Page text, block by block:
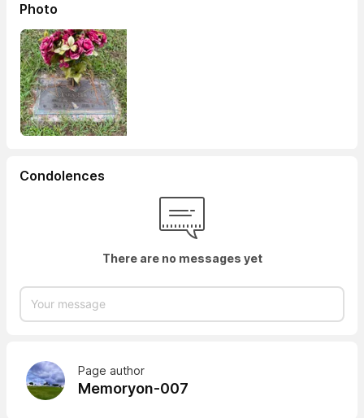
Photo
Condolences
There are no messages yet
Page author
Memoryon-007